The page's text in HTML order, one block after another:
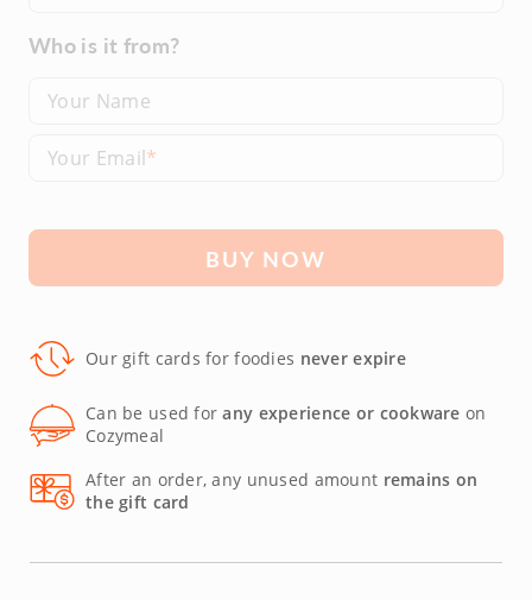
Who is it from?
Your Name
Your Email
BUY NOW
Our gift cards for foodies never expire
Can be used forany experience or cookware on
Cozymeal
After an order, any unused amount remains on
the gift card